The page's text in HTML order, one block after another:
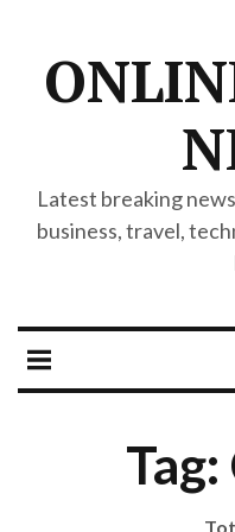
Latest breaking
business, travel,